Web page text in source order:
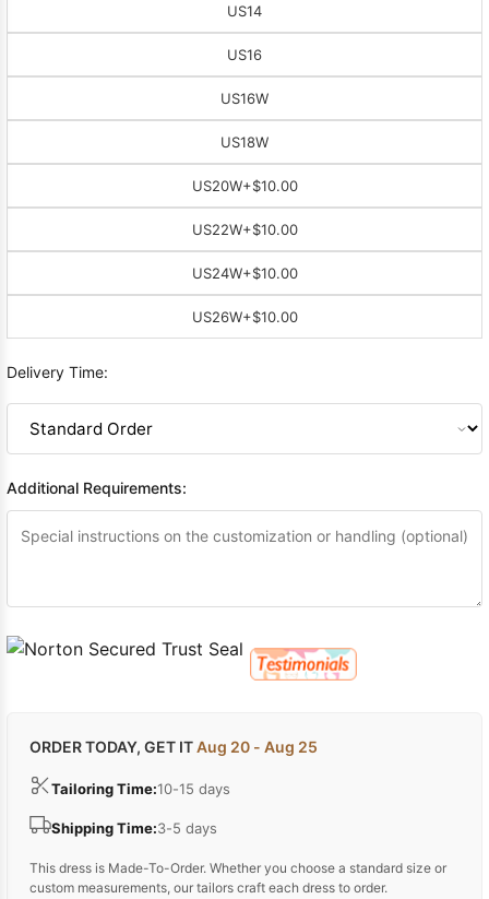
US14
US16
US16W
US18W
US20W+$10.00
US22W+$10.00
US24W+$10.00
US26W+$10.00
Delivery Time:
Additional Requirements:
ORDER TODAY, GET ITAug 20 - Aug 25
Tailoring Time:10-15 days
Shipping Time:3-5 days
This dress is Made-To-Order. Whether you choose a standard size or
custom measurements, our tailors craft each dress to order.